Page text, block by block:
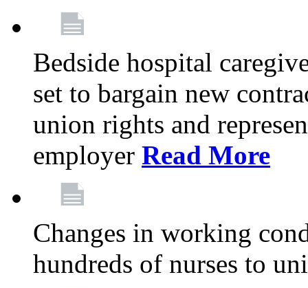
Bedside hospital
set to bargain new
union rights and
employer Read More
Changes in working
hundreds of nurses to